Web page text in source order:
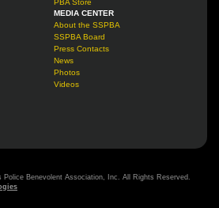
PBA Store
MEDIA CENTER
About the SSPBA
SSPBA Board
Press Contacts
News
Photos
Videos
Benevolent Association, Inc. All Rights Reserved.